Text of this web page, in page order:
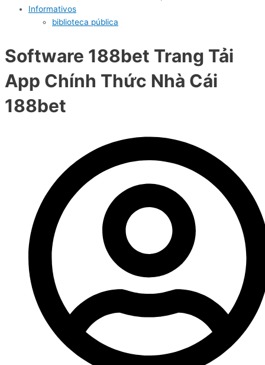
Informativos
biblioteca pública
Software 188bet Trang Tải
App Chính Thức Nhà Cái
188bet